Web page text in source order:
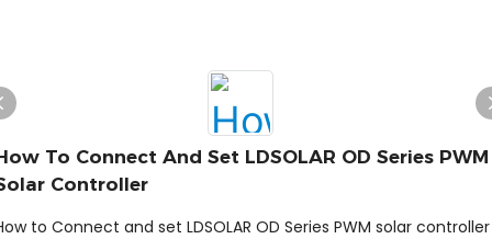
To Connect And Set LDSOLAR OD Series PWM
Controller
to Connect and set LDSOLAR OD Series PWM solar controller